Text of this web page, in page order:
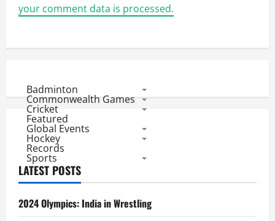
your comment data is processed.
Badminton
Commonwealth Games
Cricket
Featured
Global Events
Hockey
Records
Sports
LATEST POSTS
2024 Olympics: India in Wrestling